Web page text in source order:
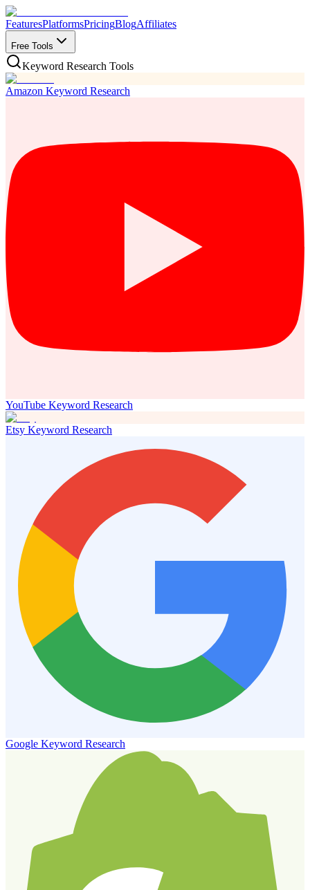
FeaturesPlatformsPricingBlogAffiliates
Free Tools
Keyword Research Tools
Amazon Keyword Research
YouTube Keyword Research
Etsy Keyword Research
Google Keyword Research